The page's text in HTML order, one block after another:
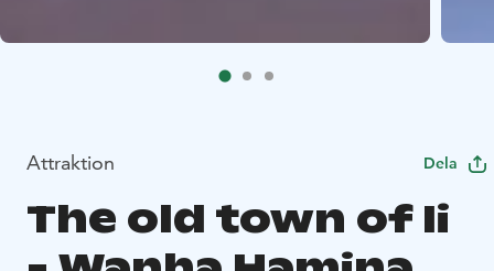
Attraktion Dela
The old town of Ii